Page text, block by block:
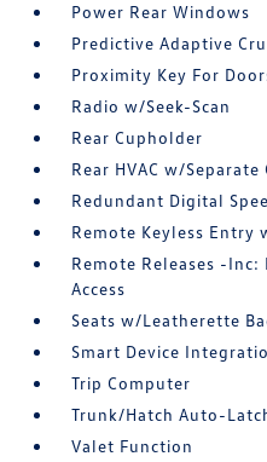
Power Rear Windows
Predictive Adaptive
Proximity Key For
Radio w/Seek-Scan
Rear Cupholder
Rear HVAC w/
Redundant Digital
Remote Keyless Entry
Remote Releases -Inc:
Access
Seats w/Leatherette
Smart Device
Trip Computer
Trunk/Hatch Auto-
Valet Function